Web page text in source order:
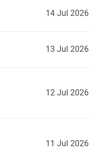
14 Jul 2026
13 Jul 2026
12 Jul 2026
11 Jul 2026